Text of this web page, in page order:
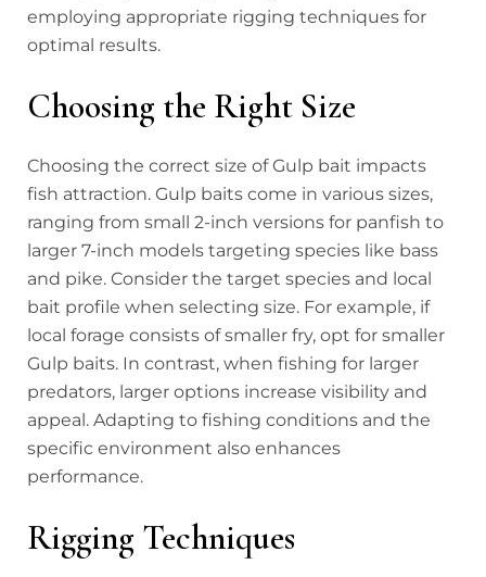
employing appropriate rigging techniques for
optimal results.
Choosing the Right Size
Choosing the correct size of Gulp bait impacts
fish attraction. Gulp baits come in various sizes,
ranging from small 2-inch versions for panfish to
larger 7-inch models targeting species like bass
and pike. Consider the target species and local
bait profile when selecting size. For example, if
local forage consists of smaller fry, opt for smaller
Gulp baits. In contrast, when fishing for larger
predators, larger options increase visibility and
appeal. Adapting to fishing conditions and the
specific environment also enhances
performance.
Rigging Techniques